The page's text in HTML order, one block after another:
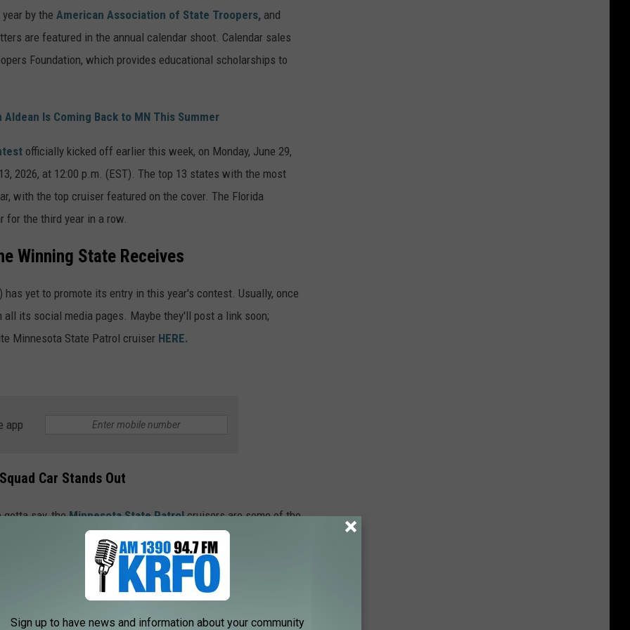
by the American Association of State Troopers, and
are featured in the annual calendar shoot. Calendar sales
Foundation, which provides educational scholarships to
Aldean Is Coming Back to MN This Summer
officially kicked off earlier this week, on Monday, June 29,
2026, at 12:00 p.m. (EST). The top 13 states with the most
with the top cruiser featured on the cover. The Florida
for the third year in a row.
Winning State Receives
has yet to promote its entry in this year's contest. Usually, once
its social media pages. Maybe they'll post a link soon;
Minnesota State Patrol cruiser HERE.
app
Car Stands Out
gotta say, theMinnesota State Patrolcruisers are some of the
any other state incorporate a distinctive color, like the
I think not. That, along with the design that incorporates
distinctive shape of our fine state), along with white doors, is
right?
Sign up to have news and information about your community